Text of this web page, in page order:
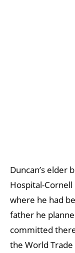
Duncan’s elder
Hospital-Cornell
where he had
father he
committed
the World